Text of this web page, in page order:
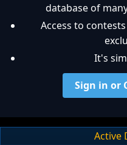
database of
Access to
It's
Sign in or
Active